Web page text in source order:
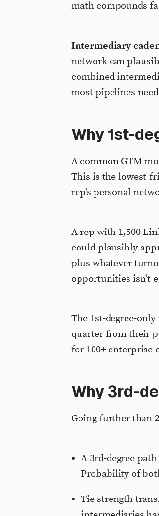
math compounds
Intermediary
network can
combined
most pipelines
Why 1st-
A common GTM
This is the lowest-
rep's personal
A rep with 1,500
could plausibly
plus whatever
opportunities isn't
The 1st-degree-
quarter from their
for 100+ enterprise
Why 3rd-
Going further than
A 3rd-degree
Probability of
Tie strength